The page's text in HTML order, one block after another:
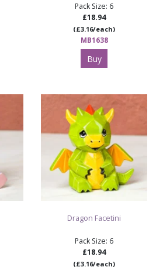
Pack Size: 6
£18.94
(£3.16/each)
MB1638
Buy
Dragon Facetini
Pack Size: 6
£18.94
(£3.16/each)